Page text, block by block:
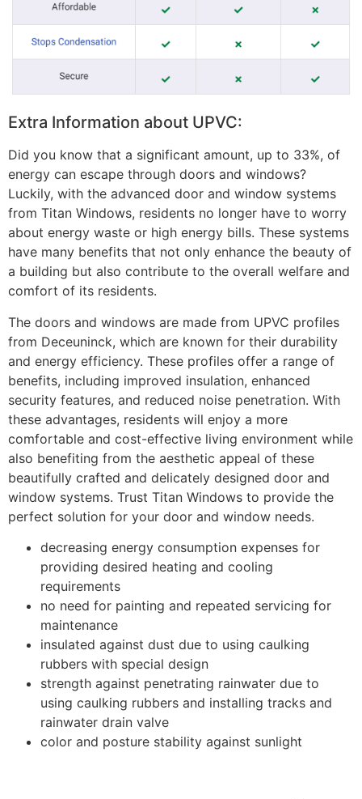
Extra Information about UPVC:
Did you know that a significant amount, up to 33%, of
energy can escape through doors and windows?
Luckily, with the advanced door and window systems
from Titan Windows, residents no longer have to worry
about energy waste or high energy bills. These systems
have many benefits that not only enhance the beauty of
a building but also contribute to the overall welfare and
comfort of its residents.
The doors and windows are made from UPVC profiles
from Deceuninck, which are known for their durability
and energy efficiency. These profiles offer a range of
benefits, including improved insulation, enhanced
security features, and reduced noise penetration. With
these advantages, residents will enjoy a more
comfortable and cost-effective living environment while
also benefiting from the aesthetic appeal of these
beautifully crafted and delicately designed door and
window systems. Trust Titan Windows to provide the
perfect solution for your door and window needs.
decreasing energy consumption expenses for
providing desired heating and cooling
requirements
no need for painting and repeated servicing for
maintenance
insulated against dust due to using caulking
rubbers with special design
strength against penetrating rainwater due to
using caulking rubbers and installing tracks and
rainwater drain valve
color and posture stability against sunlight